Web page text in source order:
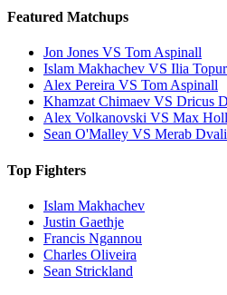
Featured Matchups
Jon Jones VS Tom Aspinall
Islam Makhachev VS Ilia
Alex Pereira VS Tom Aspinall
Khamzat Chimaev VS Dricus
Alex Volkanovski VS Max
Sean O'Malley VS Merab
Top Fighters
Islam Makhachev
Justin Gaethje
Francis Ngannou
Charles Oliveira
Sean Strickland